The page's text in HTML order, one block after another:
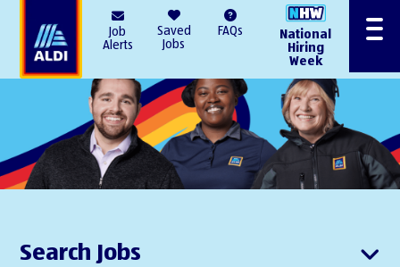
Job
Alerts
Saved
Jobs
FAQs
National
Hiring
Week
Menu
Search Jobs